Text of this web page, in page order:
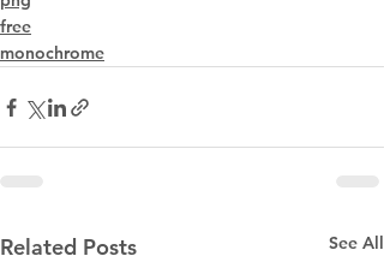
free
monochrome
Related Posts See All